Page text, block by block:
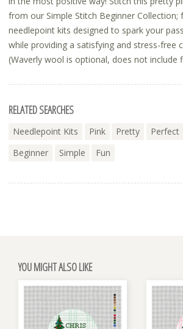
from our Simple Stitch Beginner Collection;
needlepoint kits designed to spark your
while providing a satisfying and stress-free
(Waverly wool is optional, does not include
RELATED SEARCHES
Needlepoint Kits Pink Pretty Perfect
Beginner
Simple Fun
YOU MIGHT ALSO LIKE